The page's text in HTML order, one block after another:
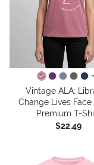
Vintage ALA:
Change Lives Face
Premium T-
$22.49